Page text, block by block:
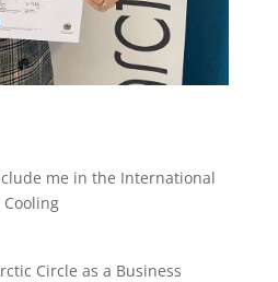
me in the International
Circle as a Business